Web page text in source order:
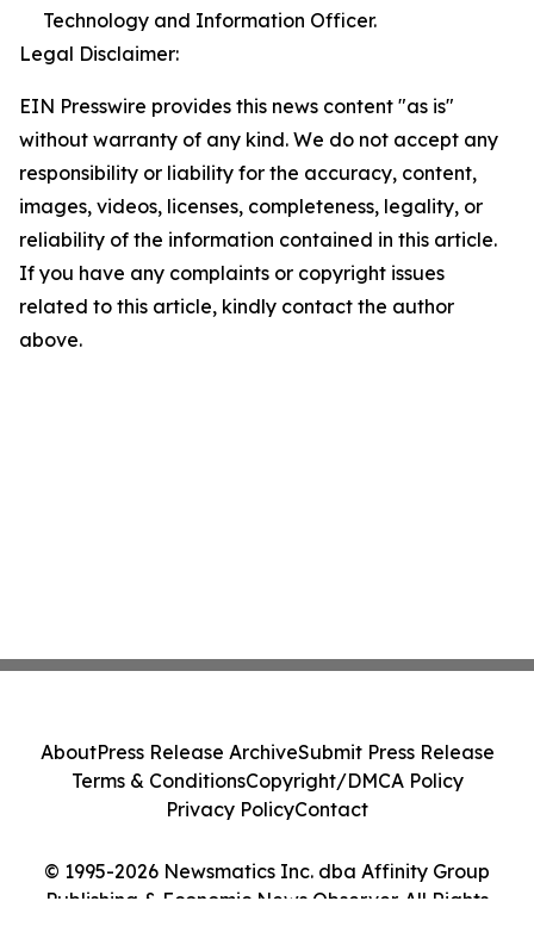
Technology and Information Officer.
Legal Disclaimer:
EIN Presswire provides this news content "as is"
without warranty of any kind. We do not accept any
responsibility or liability for the accuracy, content,
images, videos, licenses, completeness, legality, or
reliability of the information contained in this article.
If you have any complaints or copyright issues
related to this article, kindly contact the author
above.
© 1995-2026 Newsmatics Inc. dba Affinity Group
Publishing & Economic News Observer. All Rights
AboutPress Release ArchiveSubmit Press Release
Terms & ConditionsCopyright/DMCA Policy
Privacy PolicyContact